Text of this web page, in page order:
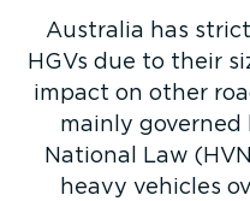
Australia has
HGVs due to their
impact on other
mainly governed
National Law
heavy vehicles